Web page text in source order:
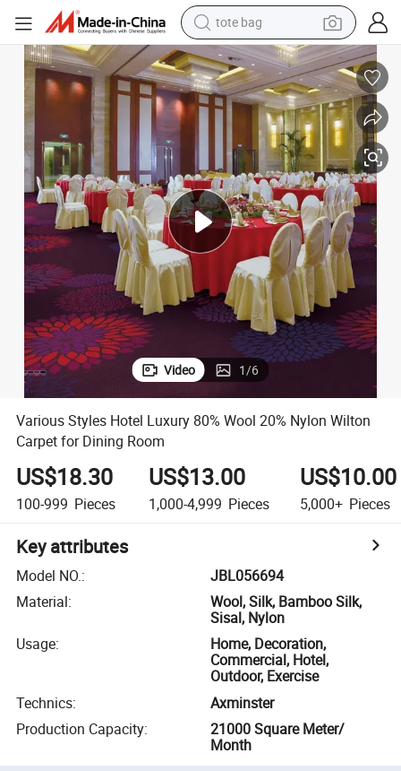
perfume
farm tractor
container house
wheel loader
electric tricycle
shoulder bag
dirt bike
tote bag
Video 1/6
Various Styles Hotel Luxury 80% Wool 20% Nylon Wilton
Carpet for Dining Room
US$18.30
100-999 Pieces
US$13.00
1,000-4,999 Pieces
US$10.00
5,000+ Pieces
Key attributes
Model NO.:
JBL056694
Material:
Wool, Silk, Bamboo Silk,
Sisal, Nylon
Usage:
Home, Decoration,
Commercial, Hotel,
Outdoor, Exercise
Technics:
Axminster
Production Capacity:
21000 Square Meter/
Month